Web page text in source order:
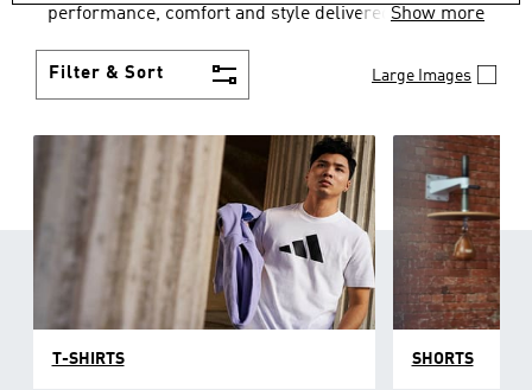
performance, comfort and style delivered the 3-
Show more
Filter & Sort Large Images
T-SHIRTS SHORTS